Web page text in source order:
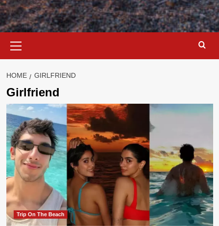
Menu
HOME GIRLFRIEND
Girlfriend
Trip On The Beach